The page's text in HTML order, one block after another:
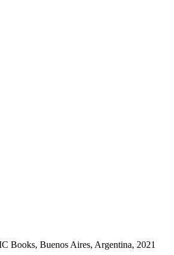
Books, Buenos Aires, Argentina, 2021